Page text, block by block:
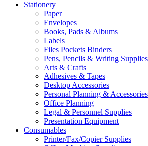
Stationery
Paper
Envelopes
Books, Pads & Albums
Labels
Files Pockets Binders
Pens, Pencils & Writing Supplies
Arts & Crafts
Adhesives & Tapes
Desktop Accessories
Personal Planning & Accessories
Office Planning
Legal & Personnel Supplies
Presentation Equipment
Consumables
Printer/Fax/Copier Supplies